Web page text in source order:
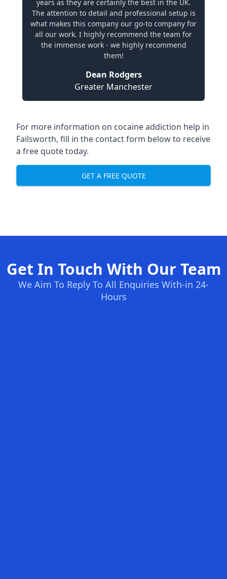
years as they are certainly the best in the UK.
The attention to detail and professional setup is
what makes this company our go-to company for
all our work. I highly recommend the team for
the immense work - we highly recommend
them!
Dean Rodgers
Greater Manchester
For more information on cocaine addiction help in
Failsworth, fill in the contact form below to receive
a free quote today.
GET A FREE QUOTE
Get In Touch With Our Team
We Aim To Reply To All Enquiries With-in 24-
Hours